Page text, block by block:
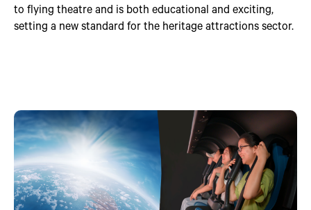
to flying theatre and is both educational and exciting,
setting a new standard for the heritage attractions sector.